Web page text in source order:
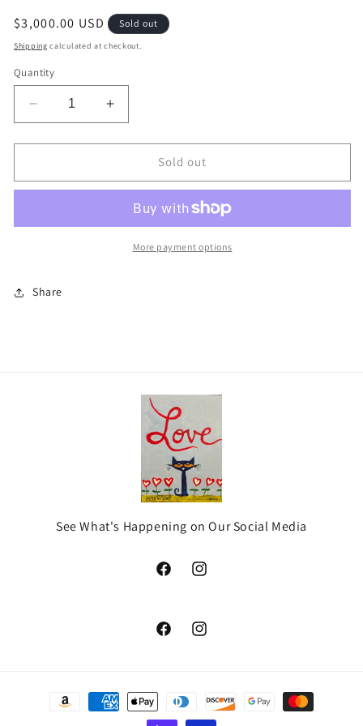
Regular
price
$3,000.00 USD Sold out
Shipping calculated at checkout.
Quantity
Decrease
quantity
for
Zebra
Increase
quantity
for
Rainbow
Zebra
Sold out
More payment options
Share
See What's Happening on Our Social Media
FacebookInstagram
FacebookInstagram
Payment